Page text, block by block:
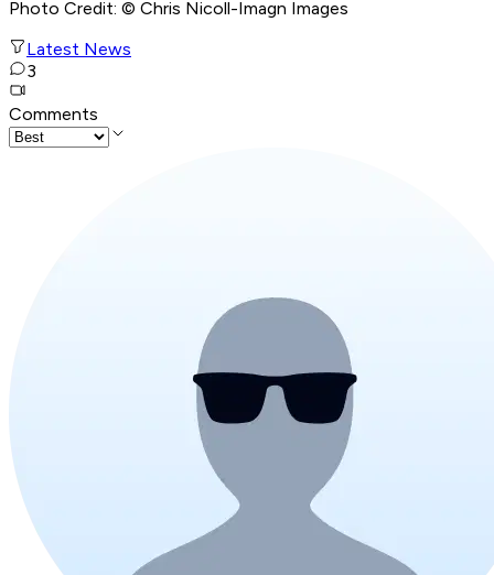
Photo Credit: © Chris Nicoll-Imagn Images
Latest News
3
Comments